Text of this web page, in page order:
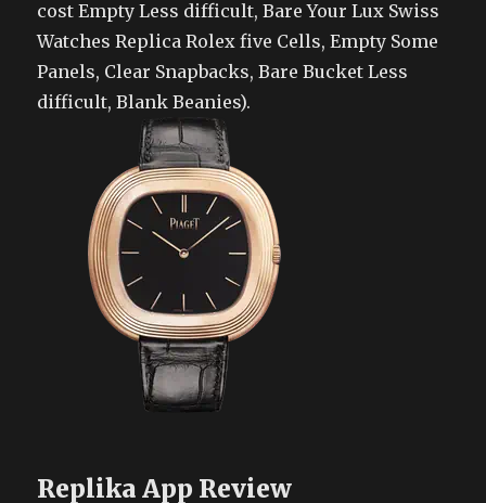
cost Empty Less difficult, Bare Your Lux Swiss
Watches Replica Rolex five Cells, Empty Some
Panels, Clear Snapbacks, Bare Bucket Less
difficult, Blank Beanies).
Replika App Review